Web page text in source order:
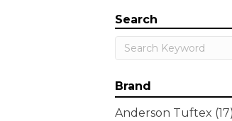
Search
Brand
Anderson Tuftex (17)